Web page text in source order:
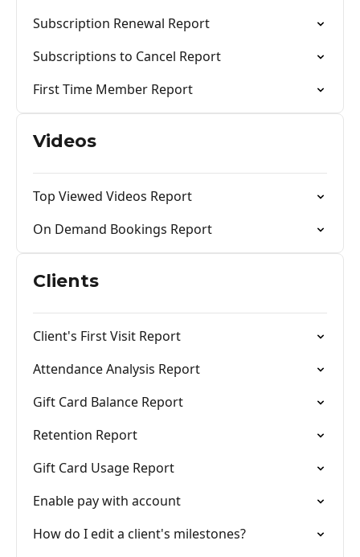
Subscription Renewal Report
Subscriptions to Cancel Report
First Time Member Report
Videos
Top Viewed Videos Report
On Demand Bookings Report
Clients
Client's First Visit Report
Attendance Analysis Report
Gift Card Balance Report
Retention Report
Gift Card Usage Report
Enable pay with account
How do I edit a client's milestones?